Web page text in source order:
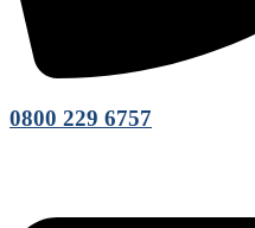
0800 229 6757